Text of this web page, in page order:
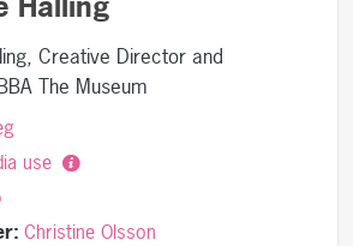
Creative Director and
The Museum
use
Christine Olsson